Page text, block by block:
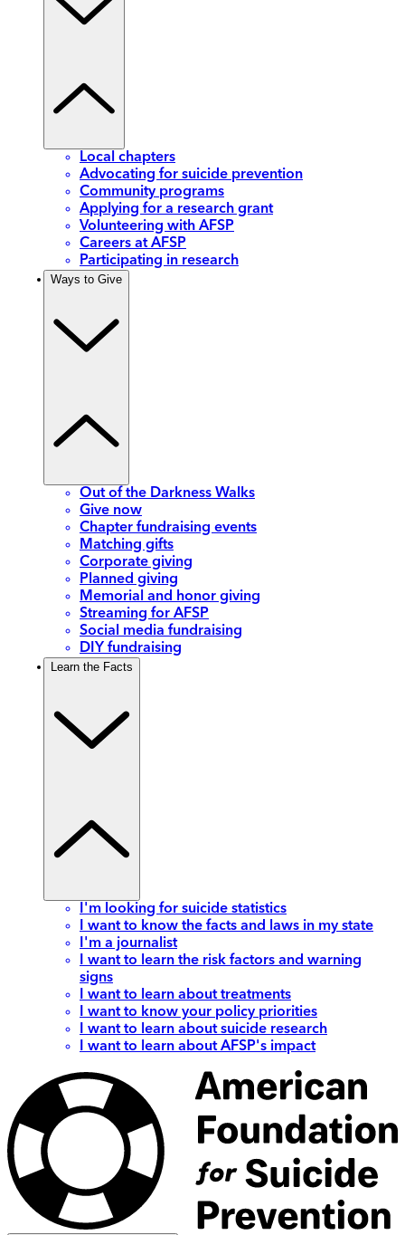
Local chapters
Advocating for suicide prevention
Community programs
Applying for a research grant
Volunteering with AFSP
Careers at AFSP
Participating in research
Ways to Give
Out of the Darkness Walks
Give now
Chapter fundraising events
Matching gifts
Corporate giving
Planned giving
Memorial and honor giving
Streaming for AFSP
Social media fundraising
DIY fundraising
Learn the Facts
I'm looking for suicide statistics
I want to know the facts and laws in my state
I'm a journalist
I want to learn the risk factors and warning
signs
I want to learn about treatments
I want to know your policy priorities
I want to learn about suicide research
I want to learn about AFSP's impact